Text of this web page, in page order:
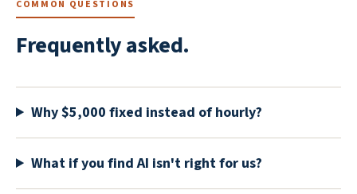
COMMON QUESTIONS
Frequently asked.
Why $5,000 fixed instead of hourly?
What if you find AI isn't right for us?